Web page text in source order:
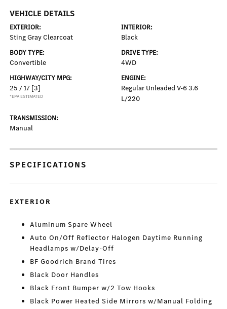
VEHICLE DETAILS
EXTERIOR:
Sting Gray Clearcoat
INTERIOR:
Black
BODY TYPE:
Convertible
DRIVE TYPE:
4WD
HIGHWAY/CITY MPG:
25 / 17 [3]
*EPA ESTIMATED
ENGINE:
Regular Unleaded V-6 3.6
L/220
TRANSMISSION:
Manual
SPECIFICATIONS
EXTERIOR
Aluminum Spare Wheel
Auto On/Off Reflector Halogen Daytime Running
Headlamps w/Delay-Off
BF Goodrich Brand Tires
Black Door Handles
Black Front Bumper w/2 Tow Hooks
Black Power Heated Side Mirrors w/Manual Folding